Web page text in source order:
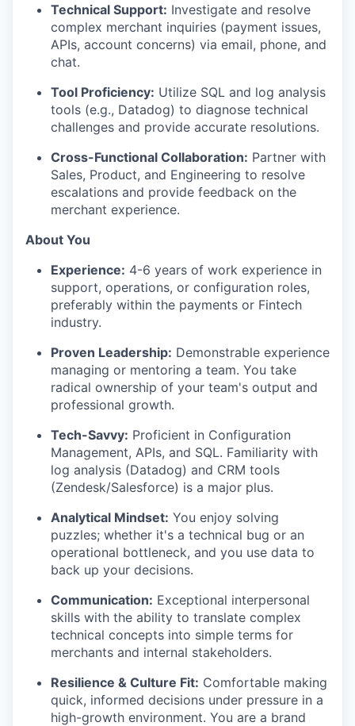
WHY INSIGHT?
TEAM
IDEAS
SECTORS
Technical Support: Investigate and resolve
complex merchant inquiries (payment issues,
APIs, account concerns) via email, phone, and
chat.
Tool Proficiency: Utilize SQL and log analysis
tools (e.g., Datadog) to diagnose technical
challenges and provide accurate resolutions.
Cross-Functional Collaboration: Partner with
Sales, Product, and Engineering to resolve
escalations and provide feedback on the
merchant experience.
About You
Experience: 4-6 years of work experience in
support, operations, or configuration roles,
preferably within the payments or Fintech
industry.
Proven Leadership: Demonstrable experience
managing or mentoring a team. You take
radical ownership of your team's output and
professional growth.
Tech-Savvy: Proficient in Configuration
Management, APIs, and SQL. Familiarity with
log analysis (Datadog) and CRM tools
(Zendesk/Salesforce) is a major plus.
Analytical Mindset: You enjoy solving
puzzles; whether it's a technical bug or an
operational bottleneck, and you use data to
back up your decisions.
Communication: Exceptional interpersonal
skills with the ability to translate complex
technical concepts into simple terms for
merchants and internal stakeholders.
Resilience & Culture Fit: Comfortable making
quick, informed decisions under pressure in a
high-growth environment. You are a brand